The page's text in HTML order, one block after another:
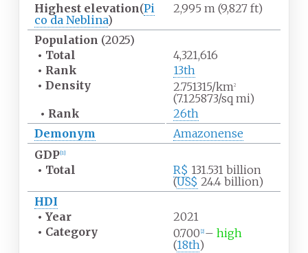
Highest elevation(Pi
co da Neblina)
2,995 m (9,827 ft)
Population (2025)
• Total
4,321,616
• Rank
13th
• Density 2.751315/km2
(7.125873/sq mi)
• Rank
26th
Demonym
Amazonense
GDP 1]
• Total R$ 131.531 billion
(US$ 24.4 billion)
HDI
• Year
2021
• Category 0.700 2] – high
(18th)